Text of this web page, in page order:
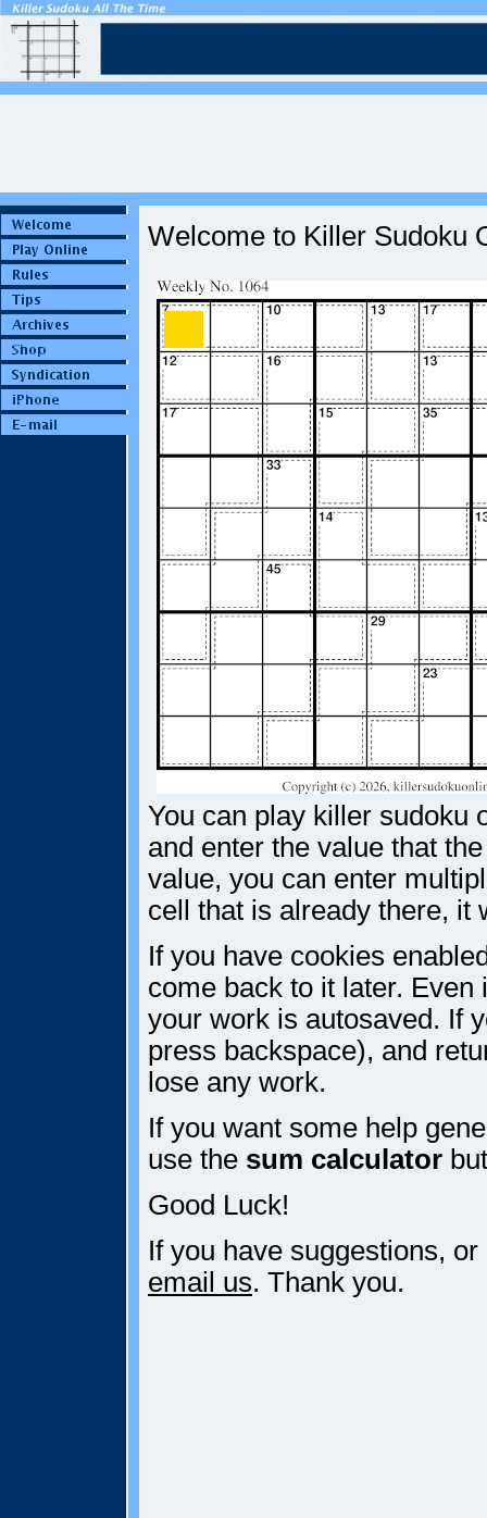
Welcome to Killer Sudoku
You can play killer sudoku
and enter the value that
value, you can enter
cell that is already there, it
If you have cookies
come back to it later.
your work is autosaved. If
press backspace), and
lose any work.
If you want some help
use the sum calculator
Good Luck!
If you have suggestions,
email us. Thank you.